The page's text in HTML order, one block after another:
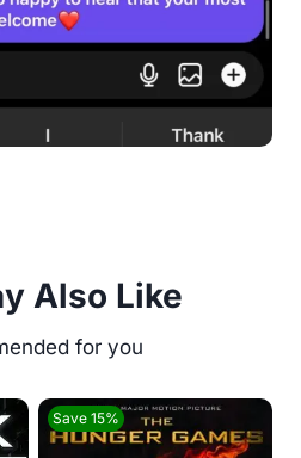
Also Like
Save 15%